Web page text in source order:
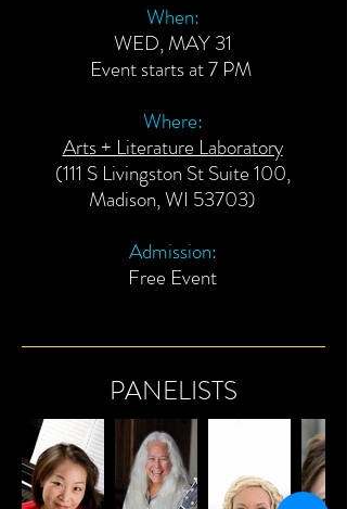
When:
WED, MAY 31
Event starts at 7 PM
Where:
Arts + Literature Laboratory
(111 S Livingston St Suite 100,
Madison, WI 53703)
Admission:
Free Event
PANELISTS